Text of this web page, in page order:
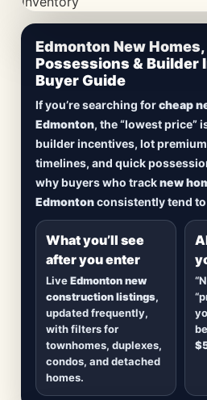
CheapNewHomes.ca •
Updated Frequently
Lowest
Homes in
Browsenew construction
includingquick possession
ready builds, new
detached homes in top
new inventory
Edmonton New
Possessions &
Buyer Guide
If you’re searching forcheap
Edmonton, the “lowest price”
builder incentives, lot
timelines, and quick
why buyers who tracknew
Edmontonconsistently tend
What you’ll see
after you enter
LiveEdmonton new
construction listings,
updated frequently,
with filters for
townhomes, duplexes,
condos, and detached
homes.